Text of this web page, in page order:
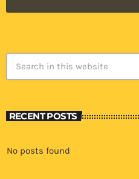
RECENT POSTS
No posts found